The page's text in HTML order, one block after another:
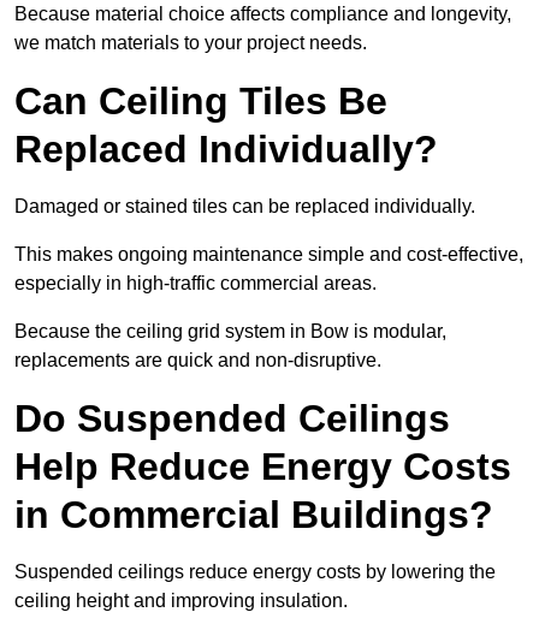
Because material choice affects compliance and longevity,
we match materials to your project needs.
Can Ceiling Tiles Be
Replaced Individually?
Damaged or stained tiles can be replaced individually.
This makes ongoing maintenance simple and cost-effective,
especially in high-traffic commercial areas.
Because the ceiling grid system in Bow is modular,
replacements are quick and non-disruptive.
Do Suspended Ceilings
Help Reduce Energy Costs
in Commercial Buildings?
Suspended ceilings reduce energy costs by lowering the
ceiling height and improving insulation.